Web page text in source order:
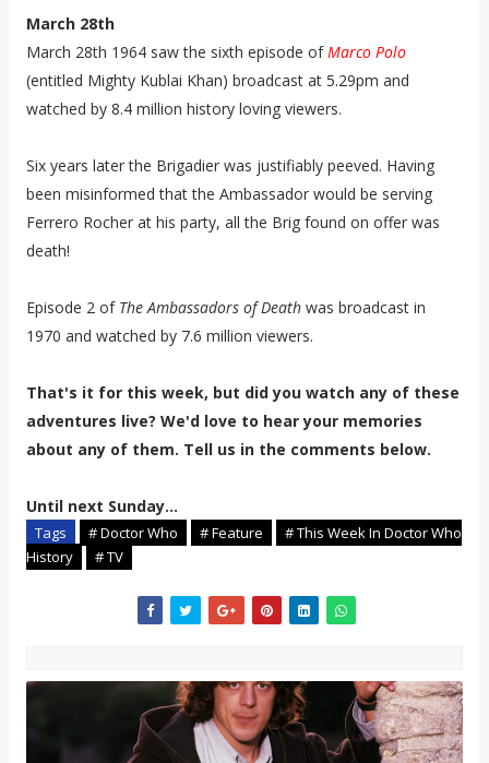
March 28th
March 28th 1964 saw the sixth episode ofMarco Polo
(entitled Mighty Kublai Khan) broadcast at 5.29pm and
watched by 8.4 million history loving viewers.
Six years later the Brigadier was justifiably peeved. Having
been misinformed that the Ambassador would be serving
Ferrero Rocher at his party, all the Brig found on offer was
death!
Episode 2 of The Ambassadors of Deathwas broadcast in
1970 and watched by 7.6 million viewers.
That's it for this week, but did you watch any of these
adventures live? We'd love to hear your memories
about any of them. Tell us in the comments below.
Until next Sunday...
Tags # Doctor Who # Feature
# This Week In Doctor Who
History
# TV